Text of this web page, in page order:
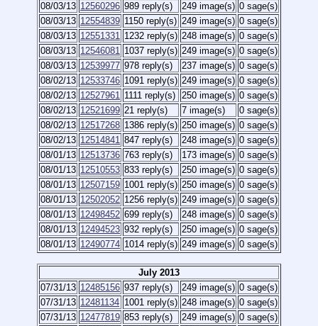
08/03/13 12560296 989 reply(s) 249 image(s) 0 sage(s)
08/03/13 12554839 1150 reply(s) 249 image(s) 0 sage(s)
08/03/13 12551331 1232 reply(s) 248 image(s) 0 sage(s)
08/03/13 12546081 1037 reply(s) 249 image(s) 0 sage(s)
08/03/13 12539977 978 reply(s) 237 image(s) 0 sage(s)
08/02/13 12533746 1091 reply(s) 249 image(s) 0 sage(s)
08/02/13 12527961 1111 reply(s) 250 image(s) 0 sage(s)
08/02/13 12521699 21 reply(s) 7 image(s)
0 sage(s)
08/02/13 12517268 1386 reply(s) 250 image(s) 0 sage(s)
08/02/13 12514841 847 reply(s) 248 image(s) 0 sage(s)
08/01/13 12513736 763 reply(s) 173 image(s) 0 sage(s)
08/01/13 12510553 833 reply(s) 250 image(s) 0 sage(s)
08/01/13 12507159 1001 reply(s) 250 image(s) 0 sage(s)
08/01/13 12502052 1256 reply(s) 249 image(s) 0 sage(s)
08/01/13 12498452 699 reply(s) 248 image(s) 0 sage(s)
08/01/13 12494523 932 reply(s) 250 image(s) 0 sage(s)
08/01/13 12490774 1014 reply(s) 249 image(s) 0 sage(s)
July 2013
07/31/13 12485156 937 reply(s) 249 image(s) 0 sage(s)
07/31/13 12481134 1001 reply(s) 248 image(s) 0 sage(s)
07/31/13 12477819 853 reply(s) 249 image(s) 0 sage(s)